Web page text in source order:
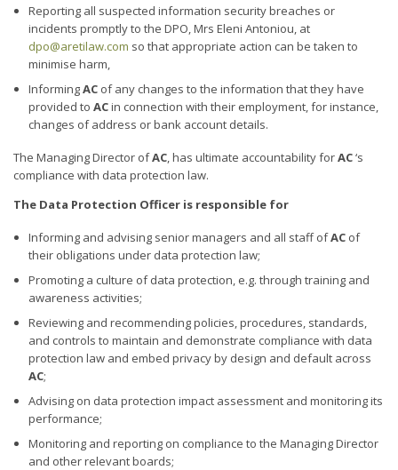
Reporting all suspected information security breaches or
incidents promptly to the DPO, Mrs Eleni Antoniou, at
dpo@aretilaw.com so that appropriate action can be taken to
minimise harm,
InformingACof any changes to the information that they have
provided to ACin connection with their employment, for instance,
changes of address or bank account details.
The Managing Director ofAC, has ultimate accountability forAC‘s
compliance with data protection law.
The Data Protection Officer is responsible for
Informing and advising senior managers and all staff ofACof
their obligations under data protection law;
Promoting a culture of data protection, e.g. through training and
awareness activities;
Reviewing and recommending policies, procedures, standards,
and controls to maintain and demonstrate compliance with data
protection law and embed privacy by design and default across
AC;
Advising on data protection impact assessment and monitoring its
performance;
Monitoring and reporting on compliance to the Managing Director
and other relevant boards;